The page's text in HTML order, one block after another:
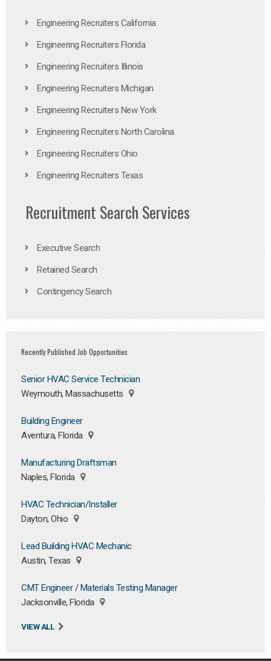
Engineering Recruiters California
Engineering Recruiters Florida
Engineering Recruiters Illinois
Engineering Recruiters Michigan
Engineering Recruiters New York
Engineering Recruiters North Carolina
Engineering Recruiters Ohio
Engineering Recruiters Texas
Recruitment Search Services
Executive Search
Retained Search
Contingency Search
Recently Published Job Opportunities
Senior HVAC Service Technician
Weymouth, Massachusetts
Building Engineer
Aventura, Florida
Manufacturing Draftsman
Naples, Florida
HVAC Technician/Installer
Dayton, Ohio
Lead Building HVAC Mechanic
Austin, Texas
CMT Engineer / Materials Testing Manager
Jacksonville, Florida
VIEW ALL